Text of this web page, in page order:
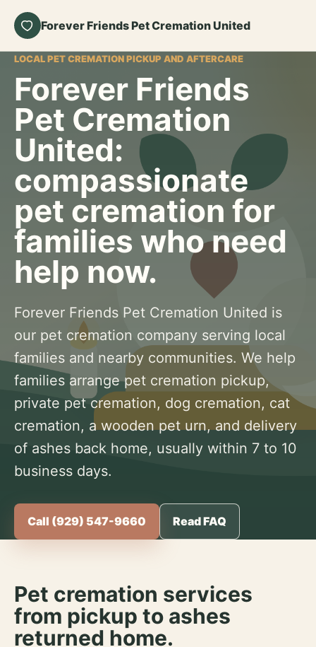
Forever Friends Pet Cremation United
LOCAL PET CREMATION PICKUP AND AFTERCARE
Forever Friends
Pet Cremation
United:
compassionate
pet cremation for
families who need
help now.
Forever Friends Pet Cremation United is
our pet cremation company serving local
families and nearby communities. We help
families arrange pet cremation pickup,
private pet cremation, dog cremation, cat
cremation, a wooden pet urn, and delivery
of ashes back home, usually within 7 to 10
business days.
Call (929) 547-9660 Read FAQ
Pet cremation services
from pickup to ashes
returned home.